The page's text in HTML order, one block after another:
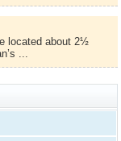
located about 2½
...